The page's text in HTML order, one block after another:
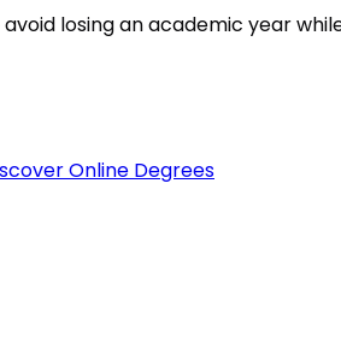
losing an academic year
Online Degrees